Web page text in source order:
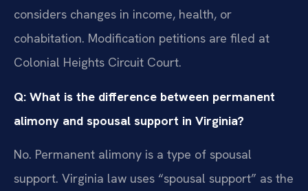
considers changes in income, health, or
cohabitation. Modification petitions are filed at
Colonial Heights Circuit Court.
Q: What is the difference between permanent
alimony and spousal support in Virginia?
No. Permanent alimony is a type of spousal
support. Virginia law uses “spousal support” as the